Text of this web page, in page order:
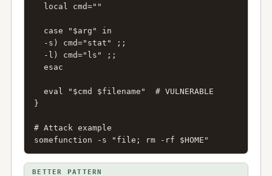
  local cmd=""
  case "$arg" in
  -s) cmd="stat" ;;
  -l) cmd="ls" ;;
  esac
  eval "$cmd $filename"  # VULNERABLE
}
# Attack example
somefunction -s "file; rm -rf $HOME"
BETTER PATTERN